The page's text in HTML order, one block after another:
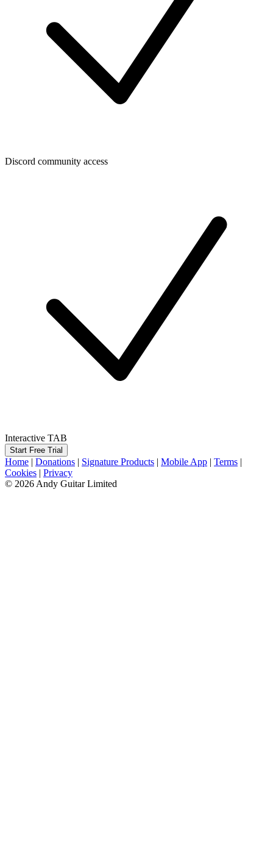
Discord community access
Interactive TAB
Start Free Trial
Home | Donations | Signature Products | Mobile App | Terms |
Cookies | Privacy
© 2026 Andy Guitar Limited